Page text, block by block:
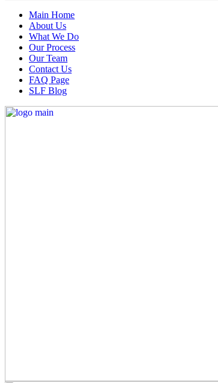
Main Home
About Us
What We Do
Our Process
Our Team
Contact Us
FAQ Page
SLF Blog